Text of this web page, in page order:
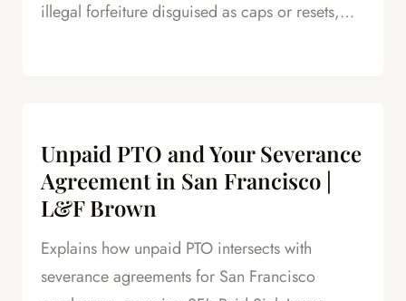
illegal forfeiture disguised as caps or resets,
Unpaid PTO and Your Severance
Agreement in San Francisco |
L&F Brown
Explains how unpaid PTO intersects with
severance agreements for San Francisco